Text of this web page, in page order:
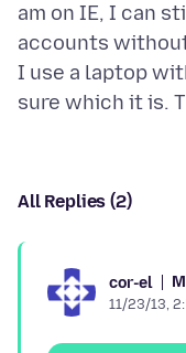
am on IE, I can
accounts
I use a laptop
All Replies (2)
cor-el
11/23/13,